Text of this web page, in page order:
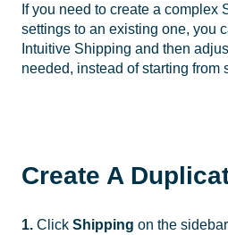
If you need to create a complex
settings to an existing one, you
Intuitive Shipping and then
needed, instead of starting from
Create A
1. Click Shipping on the